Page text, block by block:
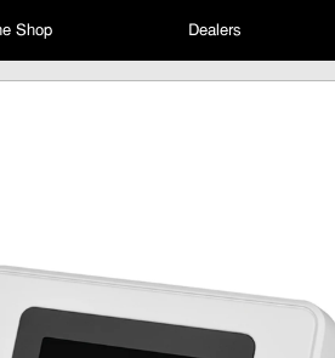
Shop Dealers